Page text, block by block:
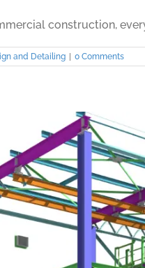
construction,
and Detailing 0 Comments